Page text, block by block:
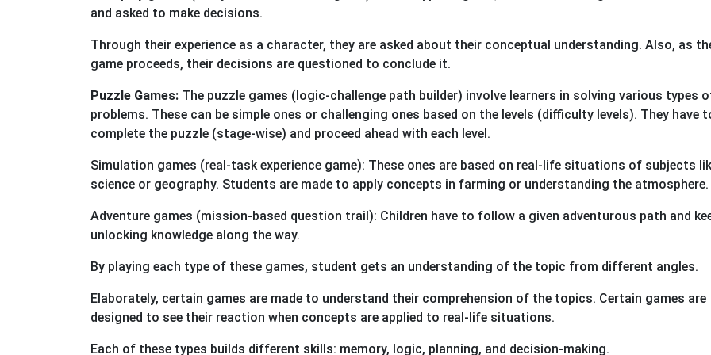
and asked to make decisions.
Through their experience as a character, they are asked about their conceptual understanding. Also, as
game proceeds, their decisions are questioned to conclude it.
Puzzle Games: The puzzle games (logic-challenge path builder) involve learners in solving various types
problems. These can be simple ones or challenging ones based on the levels (difficulty levels). They have
complete the puzzle (stage-wise) and proceed ahead with each level.
Simulation games (real-task experience game): These ones are based on real-life situations of subjects
science or geography. Students are made to apply concepts in farming or understanding the atmosphere.
Adventure games (mission-based question trail): Children have to follow a given adventurous path and
unlocking knowledge along the way.
By playing each type of these games, student gets an understanding of the topic from different angles.
Elaborately, certain games are made to understand their comprehension of the topics. Certain games are
designed to see their reaction when concepts are applied to real-life situations.
Each of these types builds different skills: memory, logic, planning, and decision-making.